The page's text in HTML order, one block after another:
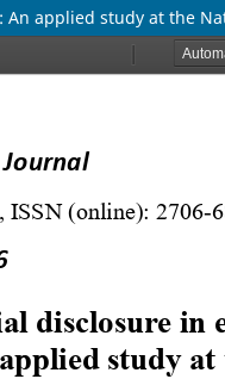
applied study at the